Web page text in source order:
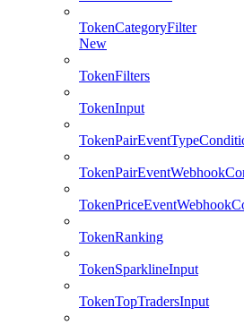
TokenCategoryFilter
New
TokenFilters
TokenInput
TokenRanking
TokenSparklineInput
TokenTopTradersInput